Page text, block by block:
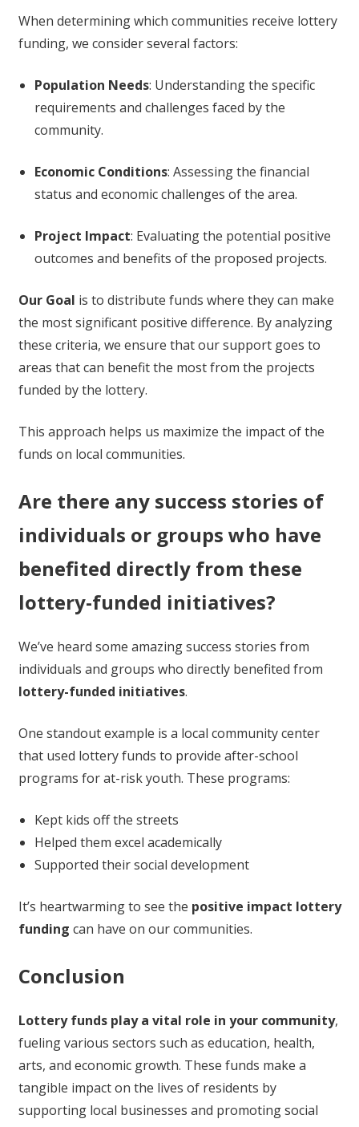
When determining which communities receive lottery
funding, we consider several factors:
Population Needs: Understanding the specific
requirements and challenges faced by the
community.
Economic Conditions: Assessing the financial
status and economic challenges of the area.
Project Impact: Evaluating the potential positive
outcomes and benefits of the proposed projects.
Our Goal is to distribute funds where they can make
the most significant positive difference. By analyzing
these criteria, we ensure that our support goes to
areas that can benefit the most from the projects
funded by the lottery.
This approach helps us maximize the impact of the
funds on local communities.
Are there any success stories of
individuals or groups who have
benefited directly from these
lottery-funded initiatives?
We’ve heard some amazing success stories from
individuals and groups who directly benefited from
lottery-funded initiatives.
One standout example is a local community center
that used lottery funds to provide after-school
programs for at-risk youth. These programs:
Kept kids off the streets
Helped them excel academically
Supported their social development
It’s heartwarming to see the positive impact lottery
funding can have on our communities.
Conclusion
Lottery funds play a vital role in your community,
fueling various sectors such as education, health,
arts, and economic growth. These funds make a
tangible impact on the lives of residents by
supporting local businesses and promoting social